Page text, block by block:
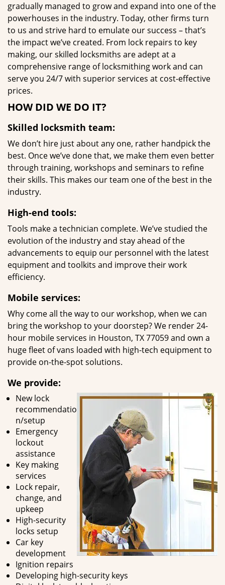
gradually managed to grow and expand into one of the
powerhouses in the industry. Today, other firms turn
to us and strive hard to emulate our success – that’s
the impact we’ve created. From lock repairs to key
making, our skilled locksmiths are adept at a
comprehensive range of locksmithing work and can
serve you 24/7 with superior services at cost-effective
prices.
HOW DID WE DO IT?
Skilled locksmith team:
We don’t hire just about any one, rather handpick the
best. Once we’ve done that, we make them even better
through training, workshops and seminars to refine
their skills. This makes our team one of the best in the
industry.
High-end tools:
Tools make a technician complete. We’ve studied the
evolution of the industry and stay ahead of the
advancements to equip our personnel with the latest
equipment and toolkits and improve their work
efficiency.
Mobile services:
Why come all the way to our workshop, when we can
bring the workshop to your doorstep? We render 24-
hour mobile services in Houston, TX 77059 and own a
huge fleet of vans loaded with high-tech equipment to
provide on-the-spot solutions.
We provide:
New lock
recommendatio
n/setup
Emergency
lockout
assistance
Key making
services
Lock repair,
change, and
upkeep
High-security
locks setup
Car key
development
Ignition repairs
Developing high-security keys